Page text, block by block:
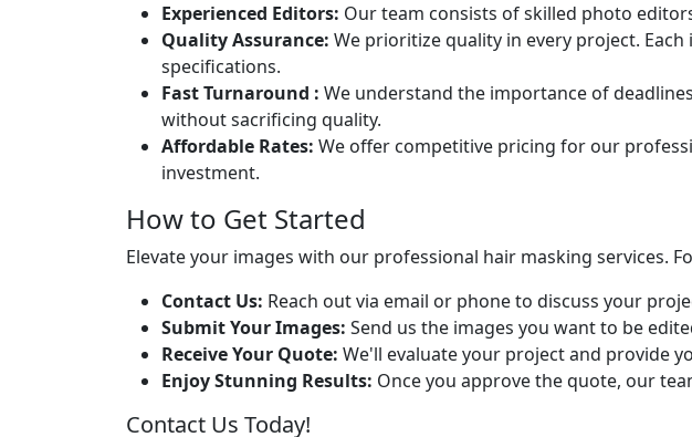
Experienced Editors: Our team consists of skilled photo
Quality Assurance: We prioritize quality in every project.
specifications.
Fast Turnaround : We understand the importance of
without sacrificing quality.
Affordable Rates: We offer competitive pricing for our
investment.
How to Get Started
Elevate your images with our professional hair masking services.
Contact Us: Reach out via email or phone to discuss your
Submit Your Images: Send us the images you want to be
Receive Your Quote: We'll evaluate your project and provide
Enjoy Stunning Results: Once you approve the quote, our
Contact Us Today!